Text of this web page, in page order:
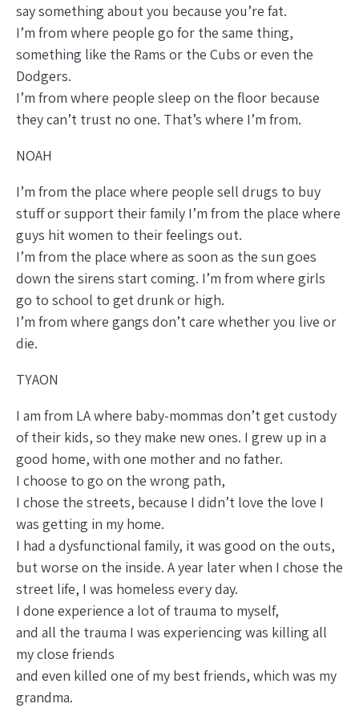
say something about you because you’re fat.
I’m from where people go for the same thing,
something like the Rams or the Cubs or even the
Dodgers.
I’m from where people sleep on the floor because
they can’t trust no one. That’s where I’m from.
NOAH
I’m from the place where people sell drugs to buy
stuff or support their family I’m from the place where
guys hit women to their feelings out.
I’m from the place where as soon as the sun goes
down the sirens start coming. I’m from where girls
go to school to get drunk or high.
I’m from where gangs don’t care whether you live or
die.
TYAON
I am from LA where baby-mommas don’t get custody
of their kids, so they make new ones. I grew up in a
good home, with one mother and no father.
I choose to go on the wrong path,
I chose the streets, because I didn’t love the love I
was getting in my home.
I had a dysfunctional family, it was good on the outs,
but worse on the inside. A year later when I chose the
street life, I was homeless every day.
I done experience a lot of trauma to myself,
and all the trauma I was experiencing was killing all
my close friends
and even killed one of my best friends, which was my
grandma.